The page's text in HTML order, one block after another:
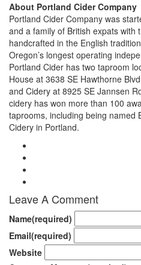
About Portland Cider Company
Portland Cider Company was
and a family of British expats with
handcrafted in the English
Oregon’s longest operating
Portland Cider has two taproom
House at 3638 SE Hawthorne
and Cidery at 8925 SE Jannsen
cidery has won more than 100
taprooms, including being named
Cidery in Portland.
Leave A Comment
Name(required)
Email(required)
Website